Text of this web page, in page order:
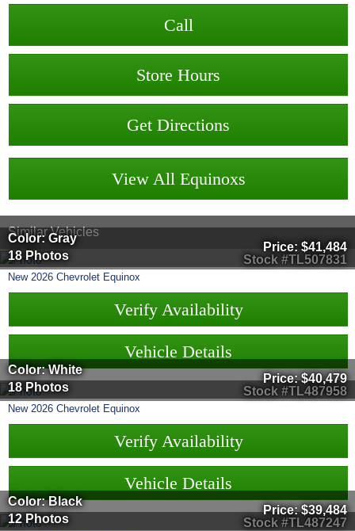
Call
Store Hours
Get Directions
View All Equinoxs
Similar Vehicles
Stock #TL507831
Color: Gray
18 Photos
Price: $41,484
New 2026 Chevrolet Equinox
Verify Availability
Vehicle Details
Stock #TL487958
Color: White
18 Photos
Price:$40,479
New 2026 Chevrolet Equinox
Verify Availability
Vehicle Details
Stock #TL487247
Color: Black
12 Photos
Price:$39,484